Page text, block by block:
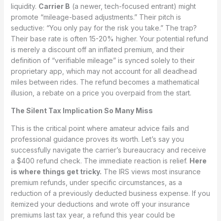
liquidity. Carrier B (a newer, tech-focused entrant) might
promote “mileage-based adjustments.” Their pitch is
seductive: “You only pay for the risk you take.” The trap?
Their base rate is often 15-20% higher. Your potential refund
is merely a discount off an inflated premium, and their
definition of “verifiable mileage” is synced solely to their
proprietary app, which may not account for all deadhead
miles between rides. The refund becomes a mathematical
illusion, a rebate on a price you overpaid from the start.
The Silent Tax Implication So Many Miss
This is the critical point where amateur advice fails and
professional guidance proves its worth. Let’s say you
successfully navigate the carrier’s bureaucracy and receive
a $400 refund check. The immediate reaction is relief. Here
is where things get tricky. The IRS views most insurance
premium refunds, under specific circumstances, as a
reduction of a previously deducted business expense. If you
itemized your deductions and wrote off your insurance
premiums last tax year, a refund this year could be